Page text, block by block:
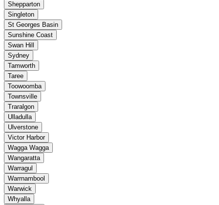
Shepparton
Singleton
St Georges Basin
Sunshine Coast
Swan Hill
Sydney
Tamworth
Taree
Toowoomba
Townsville
Traralgon
Ulladulla
Ulverstone
Victor Harbor
Wagga Wagga
Wangaratta
Warragul
Warrnambool
Warwick
Whyalla